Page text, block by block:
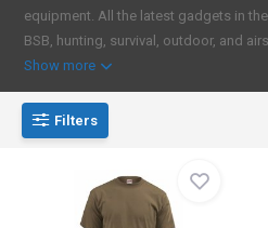
equipment. All the latest gadgets in
BSB, hunting, survival, outdoor, and
Show more
Filters